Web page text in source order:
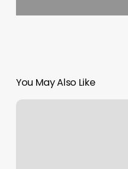
You May Also Like
Maui